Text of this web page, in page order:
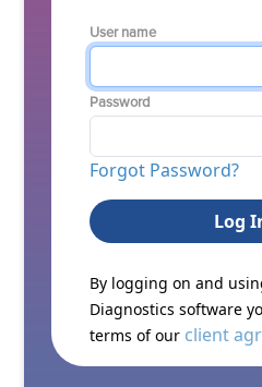
User name
Password
Forgot Password?
By logging on and
Diagnostics software
terms of our client